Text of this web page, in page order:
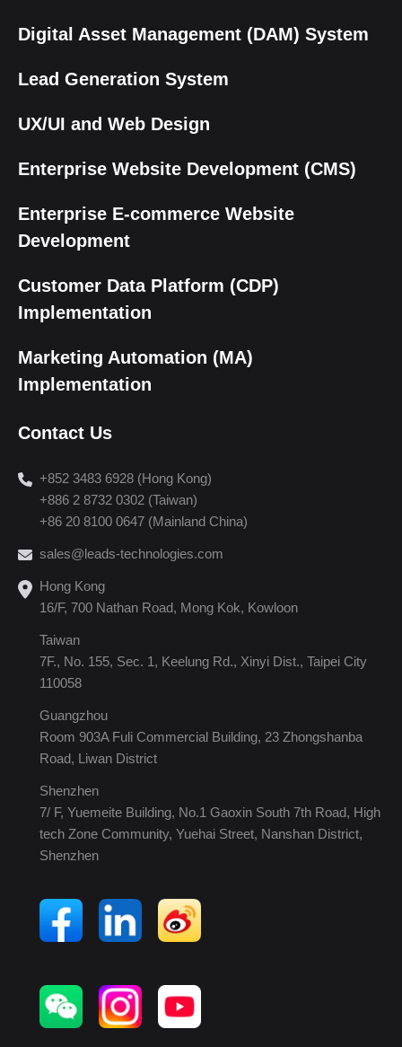
Digital Asset Management (DAM) System
Lead Generation System
UX/UI and Web Design
Enterprise Website Development (CMS)
Enterprise E-commerce Website
Development
Customer Data Platform (CDP)
Implementation
Marketing Automation (MA)
Implementation
Contact Us
+852 3483 6928 (Hong Kong)
+886 2 8732 0302 (Taiwan)
+86 20 8100 0647 (Mainland China)
sales@leads-technologies.com
Hong Kong
16/F, 700 Nathan Road, Mong Kok, Kowloon
Taiwan
7F., No. 155, Sec. 1, Keelung Rd., Xinyi Dist., Taipei City
110058
Guangzhou
Room 903A Fuli Commercial Building, 23 Zhongshanba
Road, Liwan District
Shenzhen
7/ F, Yuemeite Building, No.1 Gaoxin South 7th Road, High
tech Zone Community, Yuehai Street, Nanshan District,
Shenzhen